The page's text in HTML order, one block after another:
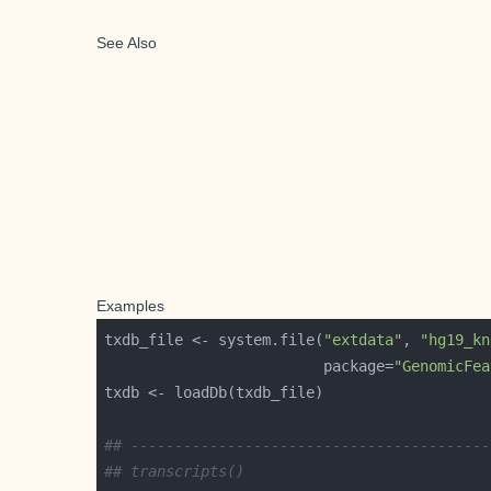
See Also
Examples
txdb_file <- system.file( "extdata" ,
                         package=
##
## transcripts()